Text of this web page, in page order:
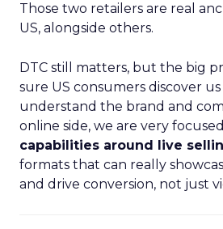
Those two retailers are real
US, alongside others.
DTC still matters, but the big
sure US consumers discover
understand the brand and
online side, we are very
capabilities around live
formats that can really
and drive conversion, not just